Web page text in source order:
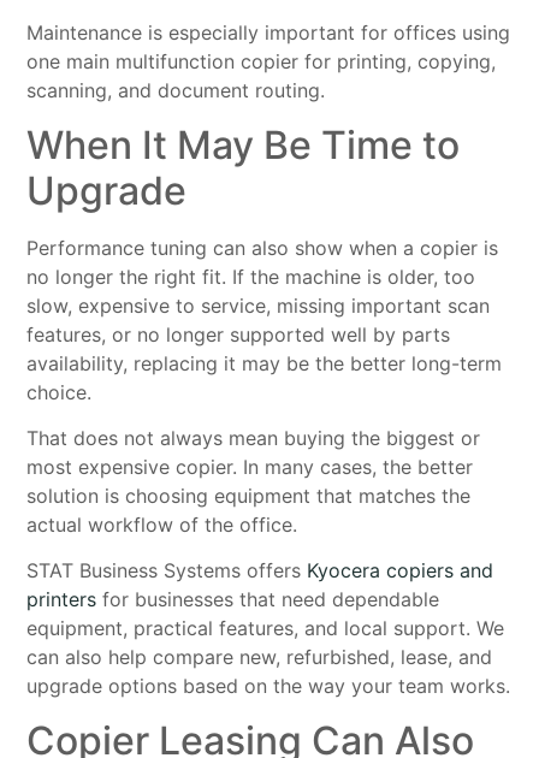
Maintenance is especially important for offices using
one main multifunction copier for printing, copying,
scanning, and document routing.
When It May Be Time to
Upgrade
Performance tuning can also show when a copier is
no longer the right fit. If the machine is older, too
slow, expensive to service, missing important scan
features, or no longer supported well by parts
availability, replacing it may be the better long-term
choice.
That does not always mean buying the biggest or
most expensive copier. In many cases, the better
solution is choosing equipment that matches the
actual workflow of the office.
STAT Business Systems offers Kyocera copiers and
printers for businesses that need dependable
equipment, practical features, and local support. We
can also help compare new, refurbished, lease, and
upgrade options based on the way your team works.
Copier Leasing Can Also